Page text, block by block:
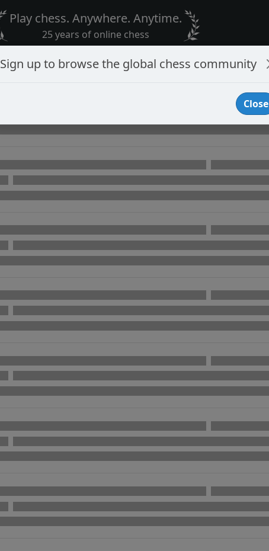
Play chess. Anywhere. Anytime.
25 years of online chess
Sign up to browse the global chess community
Close